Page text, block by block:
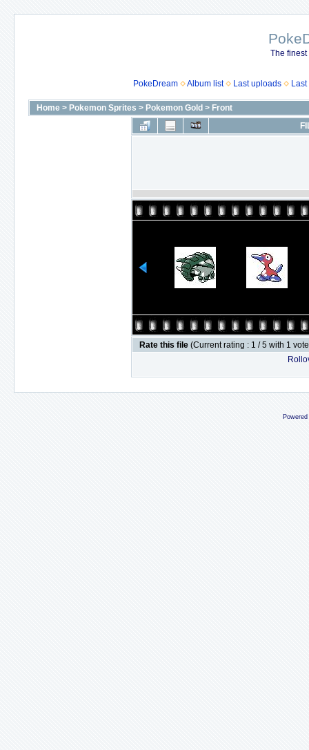
The
PokeDream Album list Last uploads
Home > Pokemon Sprites > Pokemon Gold > Front
Rate this file (Current rating : 1 / 5 with 1